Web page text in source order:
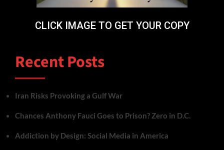
CLICK IMAGE TO GET YOUR COPY
Recent Posts
Iran Risks Provoking a Gulf War
Chances Anthony Fauci Goes to Prison? Zero in D.C.
Addiction by Design: Social Media in America